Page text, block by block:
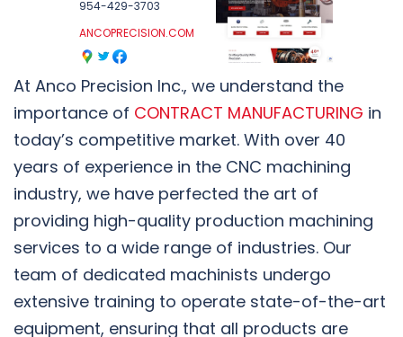
954-429-3703
ANCOPRECISION.COM
At Anco Precision Inc., we understand the
importance of CONTRACT MANUFACTURING in
today’s competitive market. With over 40
years of experience in the CNC machining
industry, we have perfected the art of
providing high-quality production machining
services to a wide range of industries. Our
team of dedicated machinists undergo
extensive training to operate state-of-the-art
equipment, ensuring that all products are